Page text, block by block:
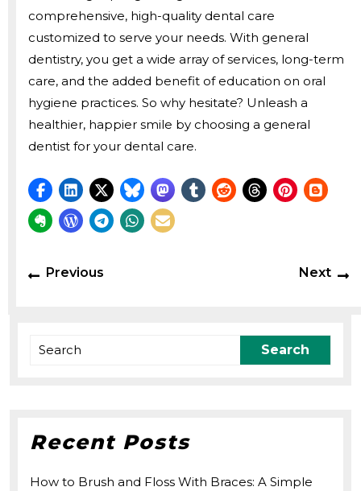
comprehensive, high-quality dental care
customized to serve your needs. With general
dentistry, you get a wide array of services, long-term
care, and the added benefit of education on oral
hygiene practices. So why hesitate? Unleash a
healthier, happier smile by choosing a general
dentist for your dental care.
Post
navigation
Previous Next
Search
Recent Posts
How to Brush and Floss With Braces: A Simple